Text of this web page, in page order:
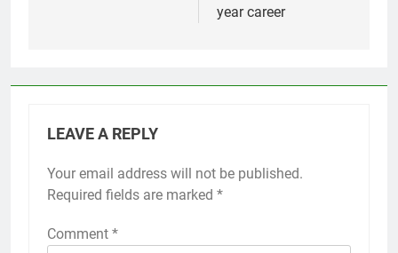
year career
LEAVE A REPLY
Your email address will not be published.
Required fields are marked *
Comment *